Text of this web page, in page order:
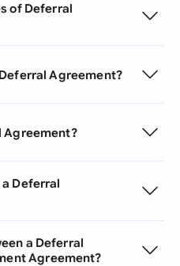
of Deferral
Agreement?
Agreement?
Deferral
a Deferral
Agreement?